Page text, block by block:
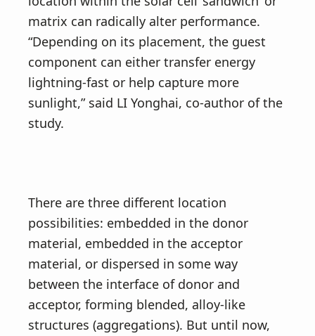
matrix can radically alter performance.
“Depending on its placement, the guest
component can either transfer energy
lightning-fast or help capture more
sunlight,” said LI Yonghai, co-author of the
study.
There are three different location
possibilities: embedded in the donor
material, embedded in the acceptor
material, or dispersed in some way
between the interface of donor and
acceptor, forming blended, alloy-like
structures (aggregations). But until now,